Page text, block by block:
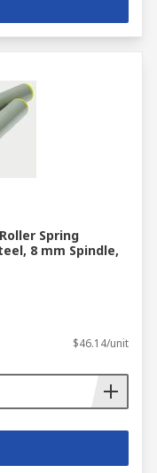
Spring
8 mm Spindle,
$46.14/unit